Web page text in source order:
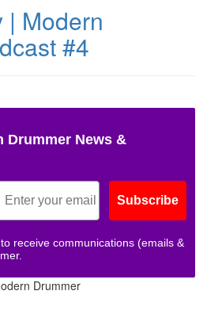
| Modern
#4
Drummer News &
Subscribe
receive communications (emails &